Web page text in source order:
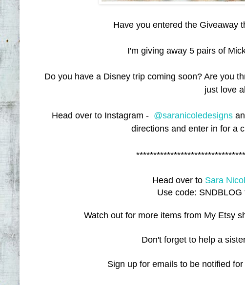
Have you entered the Giveaway
I'm giving away 5 pairs of
Do you have a Disney trip coming soon? Are you
just love
Head over to Instagram - @saranicoledesigns
directions and enter in for a
Head over to Sara
Use code:
Watch out for more items from My Etsy
Don't forget to help a
Sign up for emails to be notified